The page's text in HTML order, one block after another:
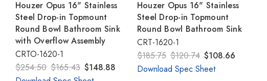
Houzer Opus 16" Stainless
Steel Drop-in Topmount
Round Bowl Bathroom Sink
with Overflow Assembly
CRTO-1620-1
$254.50 $165.43 $148.88
Houzer Opus 16" Stainless
Steel Drop-in Topmount
Round Bowl Bathroom Sink
CRT-1620-1
$185.75 $120.74 $108.66
Download Spec Sheet